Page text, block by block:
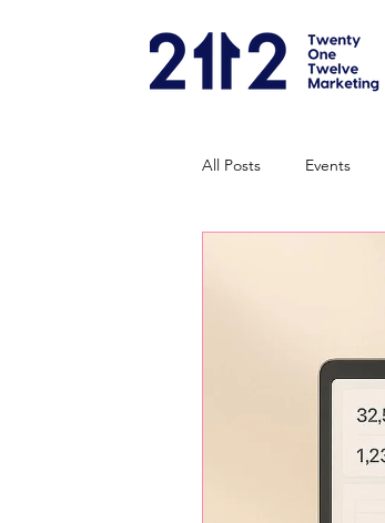
All Posts Events